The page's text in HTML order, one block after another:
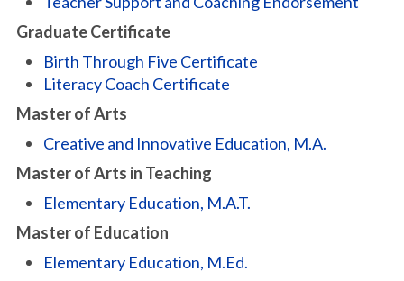
Graduate Certificate
Birth Through Five Certificate
Literacy Coach Certificate
Master of Arts
Creative and Innovative Education, M.A.
Master of Arts in Teaching
Elementary Education, M.A.T.
Master of Education
Elementary Education, M.Ed.